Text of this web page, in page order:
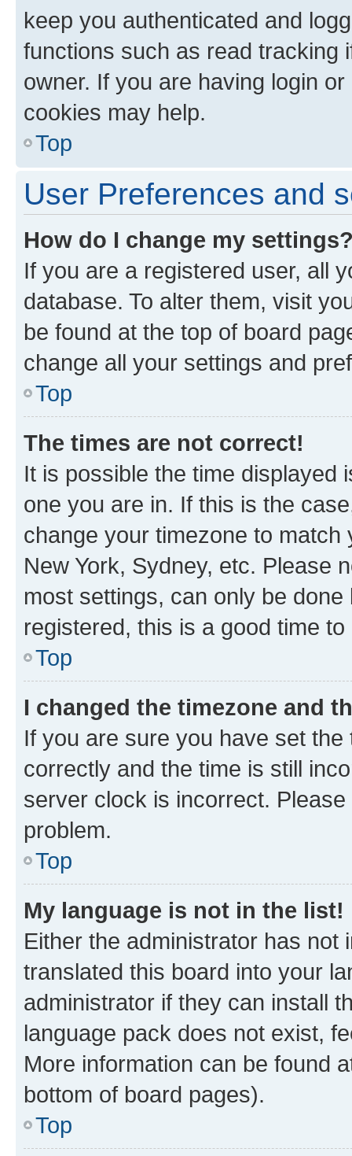
keep you authenticated and
functions such as read tracking
owner. If you are having login
cookies may help.
Top
User Preferences and
How do I change my
If you are a registered user, all
database. To alter them, visit
be found at the top of board
change all your settings and
Top
The times are not correct!
It is possible the time displayed
one you are in. If this is the
change your timezone to
New York, Sydney, etc. Please
most settings, can only be
registered, this is a good time to
Top
I changed the timezone and
If you are sure you have set
correctly and the time is still
server clock is incorrect.
problem.
Top
My language is not in the list!
Either the administrator has not
translated this board into your
administrator if they can install
language pack does not exist,
More information can be found
bottom of board pages).
Top